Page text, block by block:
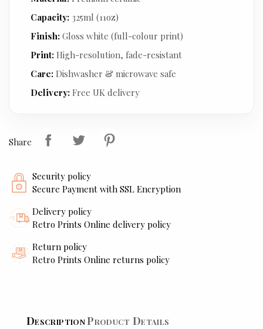
Capacity: 325ml (11oz)
Finish: Gloss white (full-colour print)
Print: High-resolution, fade-resistant
Care: Dishwasher & microwave safe
Delivery: Free UK delivery
Share
Security policy
Secure Payment with SSL Encryption
Delivery policy
Retro Prints Online delivery policy
Return policy
Retro Prints Online returns policy
DescriptionProduct Details